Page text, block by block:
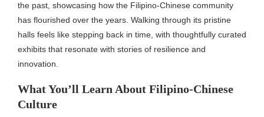
the past, showcasing how the Filipino-Chinese community
has flourished over the years. Walking through its pristine
halls feels like stepping back in time, with thoughtfully curated
exhibits that resonate with stories of resilience and
innovation.
What You’ll Learn About Filipino-Chinese
Culture